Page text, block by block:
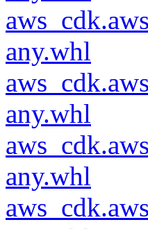
any.whl
any.whl
any.whl